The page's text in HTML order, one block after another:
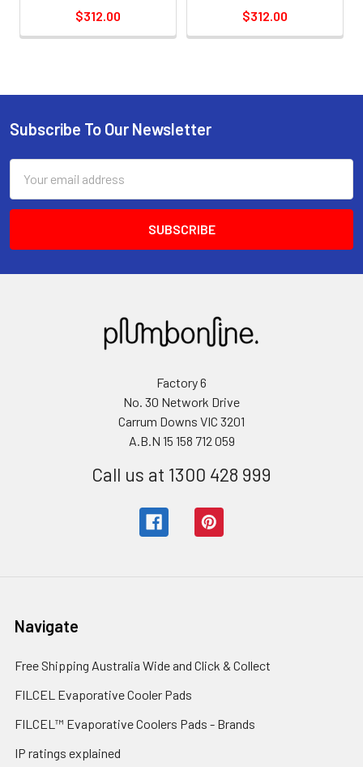
$312.00
$312.00
Subscribe To Our Newsletter
Address
Factory 6
No. 30 Network Drive
Carrum Downs VIC 3201
A.B.N 15 158 712 059
Call us at 1300 428 999
Navigate
Free Shipping Australia Wide and Click & Collect
FILCEL Evaporative Cooler Pads
FILCEL™ Evaporative Coolers Pads - Brands
IP ratings explained